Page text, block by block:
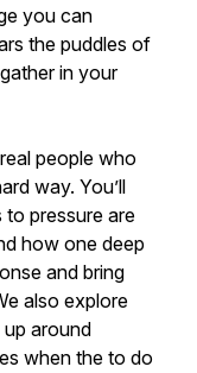
you can
the puddles of
in your
people who
way. You’ll
pressure are
how one deep
and bring
also explore
up around
when the to do